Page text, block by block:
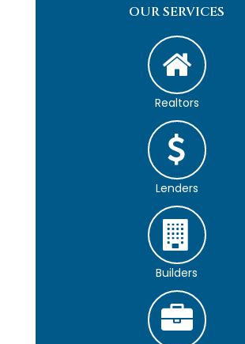
OUR SERVICES
Realtors
Lenders
Builders